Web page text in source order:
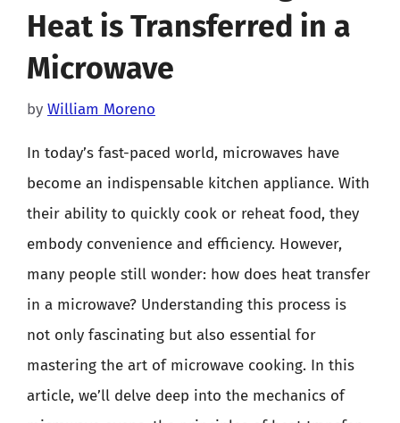
Heat is Transferred in a
Microwave
by William Moreno
In today’s fast-paced world, microwaves have
become an indispensable kitchen appliance. With
their ability to quickly cook or reheat food, they
embody convenience and efficiency. However,
many people still wonder: how does heat transfer
in a microwave? Understanding this process is
not only fascinating but also essential for
mastering the art of microwave cooking. In this
article, we’ll delve deep into the mechanics of